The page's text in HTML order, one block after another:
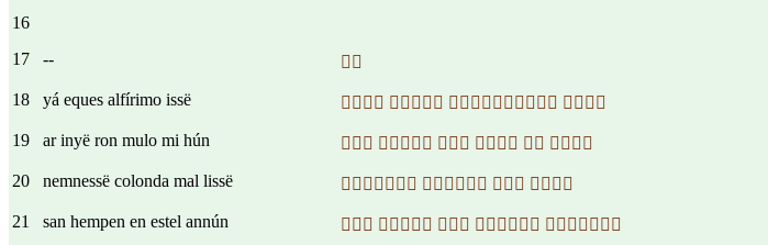
16
17
-- 
18 yá eques alfírimo issë    
19 ar inyë ron mulo mi hún      
20 nemnessë colonda mal lissë    
21 san hempen en estel annún     